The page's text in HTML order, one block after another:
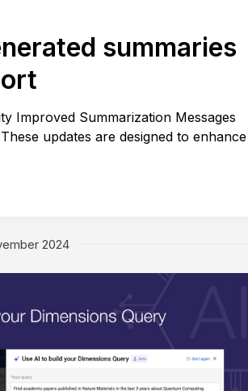
summaries
Improved Summarization Messages
updates are designed to enhance
2024